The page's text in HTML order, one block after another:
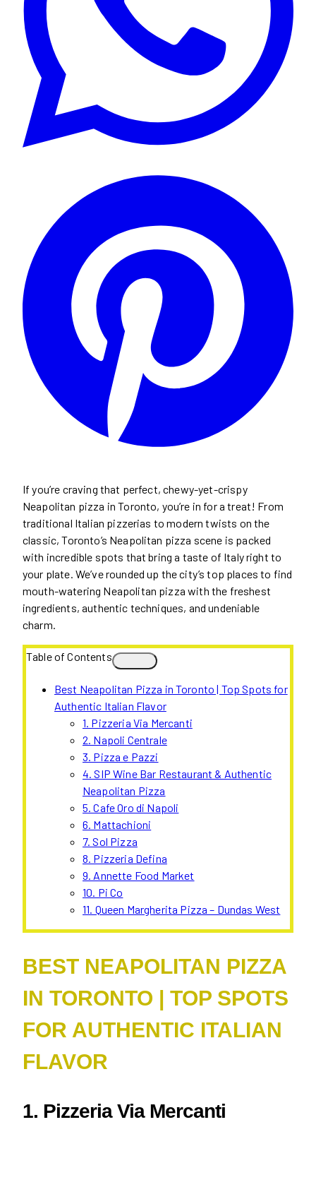
If you’re craving that perfect, chewy-yet-crispy
Neapolitan pizza in Toronto, you’re in for a treat! From
traditional Italian pizzerias to modern twists on the
classic, Toronto’s Neapolitan pizza scene is packed
with incredible spots that bring a taste of Italy right to
your plate. We’ve rounded up the city’s top places to find
mouth-watering Neapolitan pizza with the freshest
ingredients, authentic techniques, and undeniable
charm.
Table of Contents
Best Neapolitan Pizza in Toronto | Top Spots for
Authentic Italian Flavor
1. Pizzeria Via Mercanti
2. Napoli Centrale
3. Pizza e Pazzi
4. SIP Wine Bar Restaurant & Authentic
Neapolitan Pizza
5. Cafe Oro di Napoli
6. Mattachioni
7. Sol Pizza
8. Pizzeria Defina
9. Annette Food Market
10. Pi Co
11. Queen Margherita Pizza – Dundas West
BEST NEAPOLITAN PIZZA
IN TORONTO | TOP SPOTS
FOR AUTHENTIC ITALIAN
FLAVOR
1. Pizzeria Via Mercanti